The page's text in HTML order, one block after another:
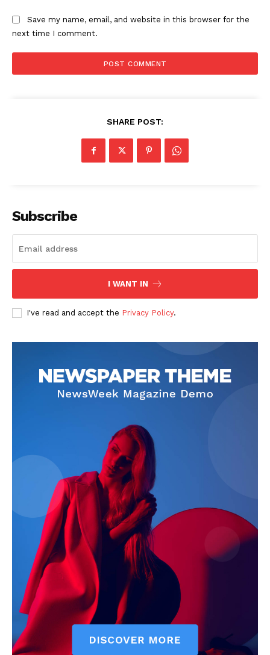
Save my name, email, and website in this browser for the
next time I comment.
SHARE POST:
Subscribe
I WANT IN
I've read and accept the Privacy Policy.